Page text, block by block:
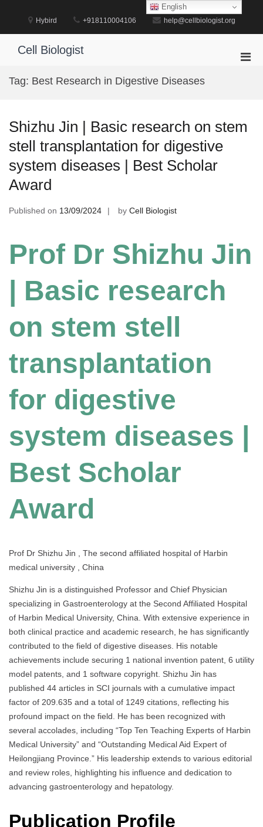
Hybird +918110004106 help@cellbiologist.org
Cell Biologist
Tag: Best Research in Digestive Diseases
Shizhu Jin | Basic research on stem
stell transplantation for digestive
system diseases | Best Scholar
Award
Published on 13/09/2024 by Cell Biologist
Prof Dr Shizhu Jin
| Basic research
on stem stell
transplantation
for digestive
system diseases |
Best Scholar
Award
Prof Dr Shizhu Jin , The second affiliated hospital of Harbin
medical university , China
Shizhu Jin is a distinguished Professor and Chief Physician
specializing in Gastroenterology at the Second Affiliated Hospital
of Harbin Medical University, China. With extensive experience in
both clinical practice and academic research, he has significantly
contributed to the field of digestive diseases. His notable
achievements include securing 1 national invention patent, 6 utility
model patents, and 1 software copyright. Shizhu Jin has
published 44 articles in SCI journals with a cumulative impact
factor of 209.635 and a total of 1249 citations, reflecting his
profound impact on the field. He has been recognized with
several accolades, including “Top Ten Teaching Experts of Harbin
Medical University” and “Outstanding Medical Aid Expert of
Heilongjiang Province.” His leadership extends to various editorial
and review roles, highlighting his influence and dedication to
advancing gastroenterology and hepatology.
Publication Profile
English